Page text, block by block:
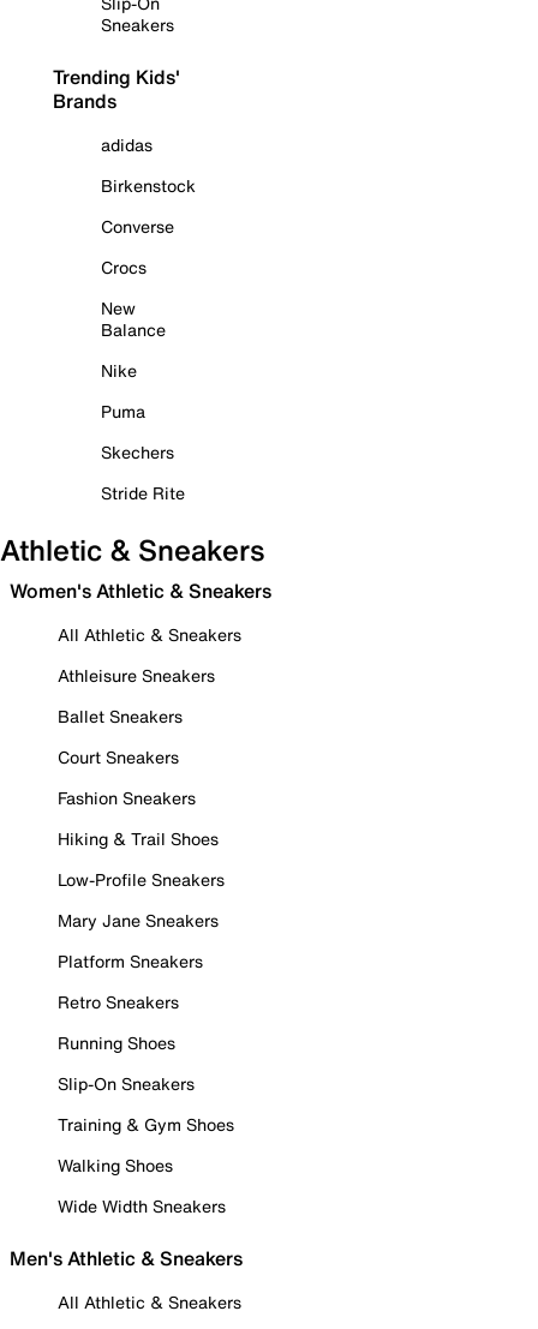
Sneakers
Trending Kids'
Brands
adidas
Birkenstock
Converse
Crocs
New
Balance
Nike
Puma
Skechers
Stride Rite
Athletic & Sneakers
Women's Athletic & Sneakers
All Athletic & Sneakers
Athleisure Sneakers
Ballet Sneakers
Court Sneakers
Fashion Sneakers
Hiking & Trail Shoes
Low-Profile Sneakers
Mary Jane Sneakers
Platform Sneakers
Retro Sneakers
Running Shoes
Slip-On Sneakers
Training & Gym Shoes
Walking Shoes
Wide Width Sneakers
Men's Athletic & Sneakers
All Athletic & Sneakers